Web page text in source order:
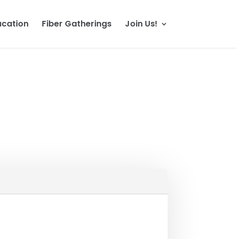
Fiber Gatherings Join Us!